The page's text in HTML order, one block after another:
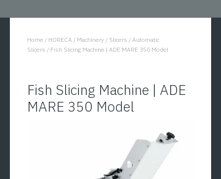
You are here:
Home / HORECA / Machinery / Slicers / Automatic
Slicers / Fish Slicing Machine | ADE MARE 350 Model
Fish Slicing Machine | ADE
MARE 350 Model